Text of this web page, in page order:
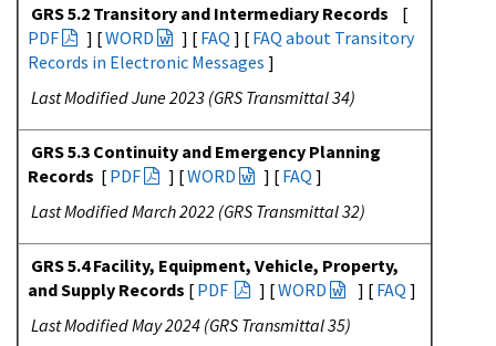
GRS 5.2 Transitory and Intermediary Records [
PDF
] [WORD ] [ FAQ ] [ FAQ about Transitory
Records in Electronic Messages ]
Last Modified June 2023 (GRS Transmittal 34)
GRS 5.3 Continuity and Emergency Planning
Records [ PDF ] [WORD ] [ FAQ ]
Last Modified March 2022 (GRS Transmittal 32)
GRS 5.4 Facility, Equipment, Vehicle, Property,
and Supply Records [ PDF ] [WORD ] [ FAQ ]
Last Modified May 2024 (GRS Transmittal 35)